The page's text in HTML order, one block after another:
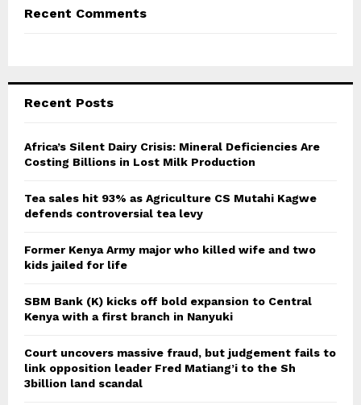
Recent Comments
Recent Posts
Africa’s Silent Dairy Crisis: Mineral Deficiencies Are
Costing Billions in Lost Milk Production
Tea sales hit 93% as Agriculture CS Mutahi Kagwe
defends controversial tea levy
Former Kenya Army major who killed wife and two
kids jailed for life
SBM Bank (K) kicks off bold expansion to Central
Kenya with a first branch in Nanyuki
Court uncovers massive fraud, but judgement fails to
link opposition leader Fred Matiang’i to the Sh
3billion land scandal